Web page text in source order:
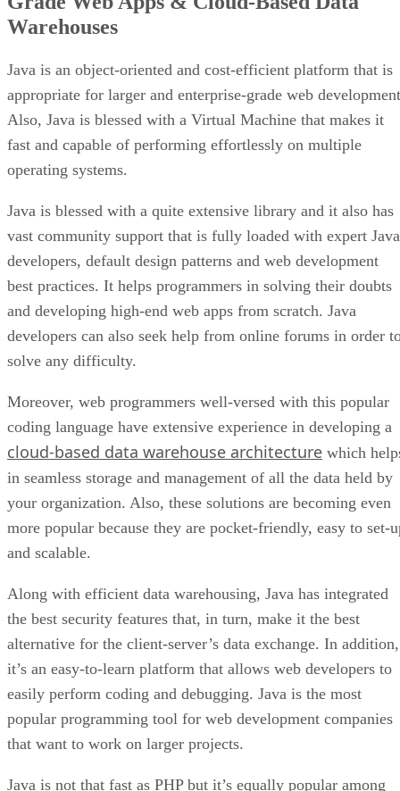
Warehouses
Java is an object-oriented and cost-efficient platform that is
appropriate for larger and enterprise-grade web
Also, Java is blessed with a Virtual Machine that makes it
fast and capable of performing effortlessly on multiple
operating systems.
Java is blessed with a quite extensive library and it also has
vast community support that is fully loaded with expert Java
developers, default design patterns and web development
best practices. It helps programmers in solving their doubts
and developing high-end web apps from scratch. Java
developers can also seek help from online forums in order
solve any difficulty.
Moreover, web programmers well-versed with this popular
coding language have extensive experience in developing a
cloud-based data warehouse architecture which
in seamless storage and management of all the data held by
your organization. Also, these solutions are becoming even
more popular because they are pocket-friendly, easy to set-
and scalable.
Along with efficient data warehousing, Java has integrated
the best security features that, in turn, make it the best
alternative for the client-server’s data exchange. In addition,
it’s an easy-to-learn platform that allows web developers to
easily perform coding and debugging. Java is the most
popular programming tool for web development companies
that want to work on larger projects.
Java is not that fast as PHP but it’s equally popular among